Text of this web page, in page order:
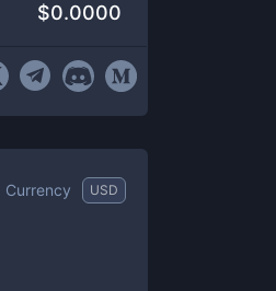
$0.0000
Currency USD